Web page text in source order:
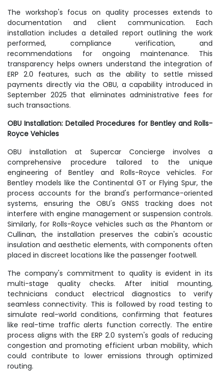
The workshop's focus on quality processes extends to
documentation and client communication. Each
installation includes a detailed report outlining the work
performed, compliance verification, and
recommendations for ongoing maintenance. This
transparency helps owners understand the integration of
ERP 2.0 features, such as the ability to settle missed
payments directly via the OBU, a capability introduced in
September 2025 that eliminates administrative fees for
such transactions.
OBU Installation: Detailed Procedures for Bentley and Rolls-
Royce Vehicles
OBU installation at Supercar Concierge involves a
comprehensive procedure tailored to the unique
engineering of Bentley and Rolls-Royce vehicles. For
Bentley models like the Continental GT or Flying Spur, the
process accounts for the brand's performance-oriented
systems, ensuring the OBU's GNSS tracking does not
interfere with engine management or suspension controls.
Similarly, for Rolls-Royce vehicles such as the Phantom or
Cullinan, the installation preserves the cabin's acoustic
insulation and aesthetic elements, with components often
placed in discreet locations like the passenger footwell.
The company's commitment to quality is evident in its
multi-stage quality checks. After initial mounting,
technicians conduct electrical diagnostics to verify
seamless connectivity. This is followed by road testing to
simulate real-world conditions, confirming that features
like real-time traffic alerts function correctly. The entire
process aligns with the ERP 2.0 system's goals of reducing
congestion and promoting efficient urban mobility, which
could contribute to lower emissions through optimized
routing.